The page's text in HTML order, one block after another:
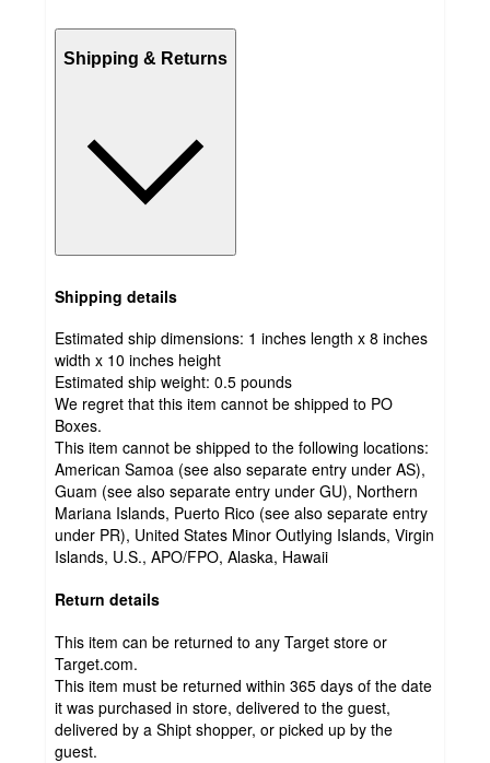
Shipping & Returns
Shipping details
Estimated ship dimensions: 1 inches length x 8 inches
width x 10 inches height
Estimated ship weight: 0.5 pounds
We regret that this item cannot be shipped to PO
Boxes.
This item cannot be shipped to the following locations:
American Samoa (see also separate entry under AS),
Guam (see also separate entry under GU), Northern
Mariana Islands, Puerto Rico (see also separate entry
under PR), United States Minor Outlying Islands, Virgin
Islands, U.S., APO/FPO, Alaska, Hawaii
Return details
This item can be returned to any Target store or
Target.com.
This item must be returned within 365 days of the date
it was purchased in store, delivered to the guest,
delivered by a Shipt shopper, or picked up by the
guest.